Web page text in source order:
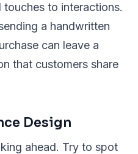
touches to interactions.
a handwritten
can leave a
that customers share
Design
ahead. Try to spot